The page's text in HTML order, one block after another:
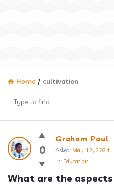
Home / cultivation
Answerclub
Latest
Questions
0
Graham Paul
Asked: May 12, 2024
In: Education
What are the